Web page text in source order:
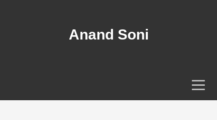
Anand Soni